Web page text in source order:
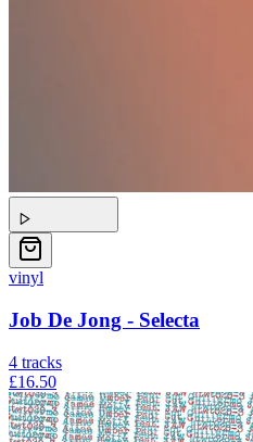
vinyl
Job De Jong - Selecta
4 tracks
£16.50